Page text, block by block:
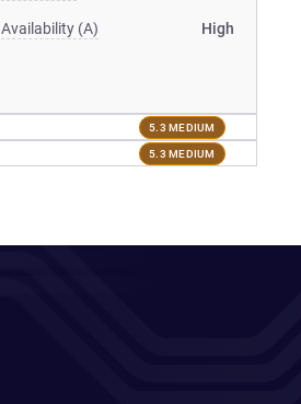
Availability (A) High
5.3 MEDIUM
5.3 MEDIUM